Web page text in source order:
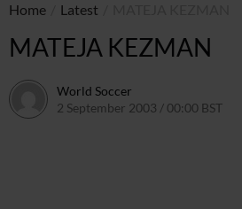
Home Latest
MATEJA KEZMAN
World Soccer
2 September 2003 / 00:00 BST